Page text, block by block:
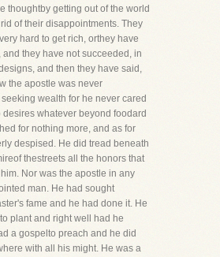
thoughtby getting out of the world
of their disappointments. They
hard to get rich, orthey have
and they have not succeeded, in
and then they have said,
the apostle was never
wealth for he never cared
desires whatever beyond foodard
for nothing more, and as for
despised. He did tread beneath
thestreets all the honors that
Nor was the apostle in any
man. He had sought
fame and he had done it. He
plant and right well had he
a gospelto preach and he did
with all his might. He was a